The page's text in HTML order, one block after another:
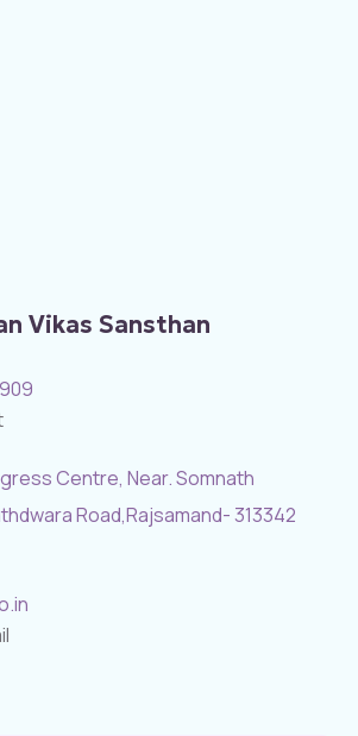
Vikas Sansthan
Centre, Near. Somnath
Road,Rajsamand- 313342